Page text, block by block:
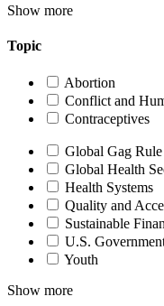
Show more
Topic
Abortion
Conflict and
Contraceptives
Global Gag Rule
Global Health
Health Systems
Quality and
Sustainable
U.S.
Youth
Show more